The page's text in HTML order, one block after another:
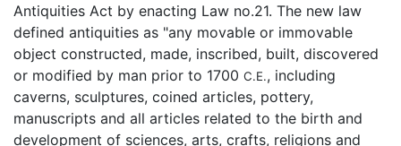
Antiquities Act by enacting Law no.21. The new law
defined antiquities as "any movable or immovable
object constructed, made, inscribed, built, discovered
or modified by man prior to 1700 C.E., including
caverns, sculptures, coined articles, pottery,
manuscripts and all articles related to the birth and
development of sciences, arts, crafts, religions and